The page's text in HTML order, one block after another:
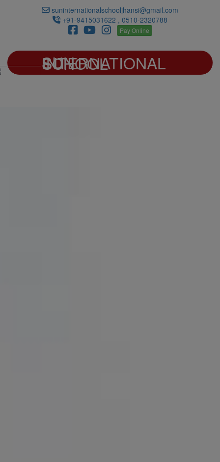
suninternationalschooljhansi@gmail.com
+91-9415031622 , 0510-2320788
Pay Online
SUN INTERNATIONAL SCHOOL